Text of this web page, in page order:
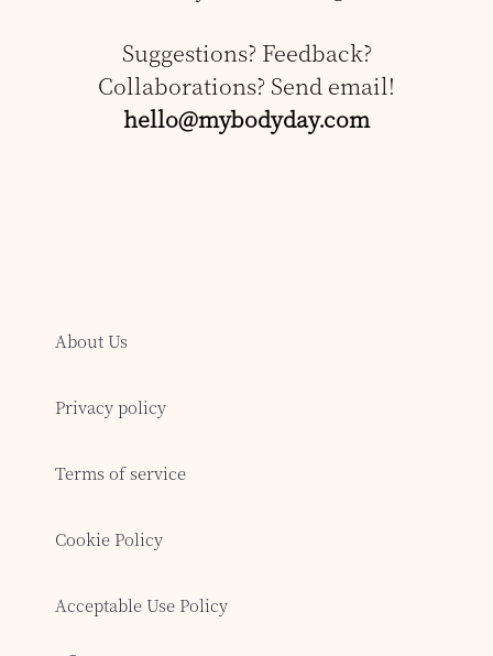
Suggestions? Feedback?
Collaborations? Send email!
hello@mybodyday.com
About Us
Privacy policy
Terms of service
Cookie Policy
Acceptable Use Policy